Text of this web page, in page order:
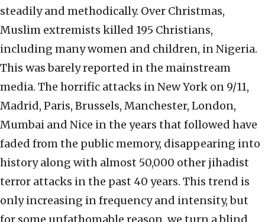
steadily and methodically. Over Christmas,
Muslim extremists killed 195 Christians,
including many women and children, in Nigeria.
This was barely reported in the mainstream
media. The horrific attacks in New York on 9/11,
Madrid, Paris, Brussels, Manchester, London,
Mumbai and Nice in the years that followed have
faded from the public memory, disappearing into
history along with almost 50,000 other jihadist
terror attacks in the past 40 years. This trend is
only increasing in frequency and intensity, but